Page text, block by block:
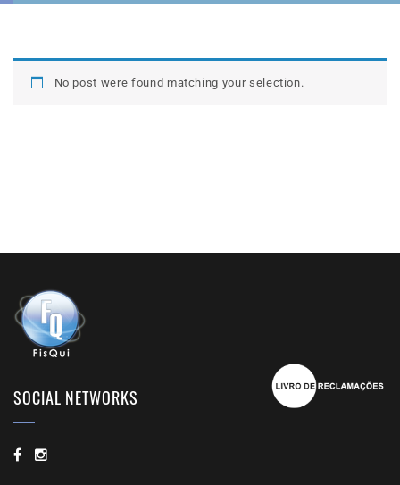
No post were found matching your selection.
SOCIAL NETWORKS